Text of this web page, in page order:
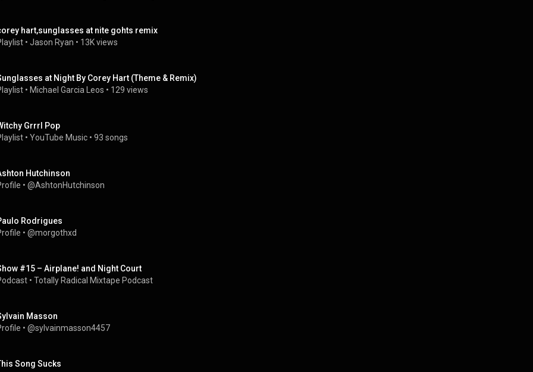
hart,sunglasses at nite gohts remix
• Jason Ryan • 13K views
at Night By Corey Hart (Theme & Remix)
• Michael Garcia Leos • 129 views
Grrrl Pop
• YouTube Music • 93 songs
Hutchinson
• @AshtonHutchinson
Rodrigues
• @morgothxd
#15 – Airplane! and Night Court
• Totally Radical Mixtape Podcast
Masson
• @sylvainmasson4457
Song Sucks